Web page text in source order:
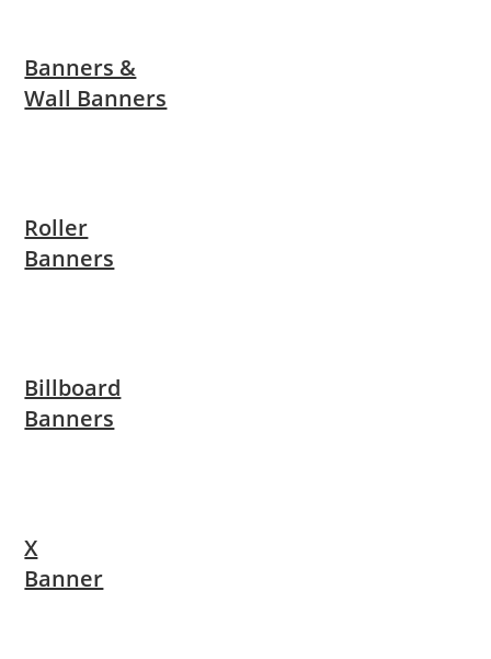
Banners &
Wall Banners
Roller
Banners
Billboard
Banners
X
Banner